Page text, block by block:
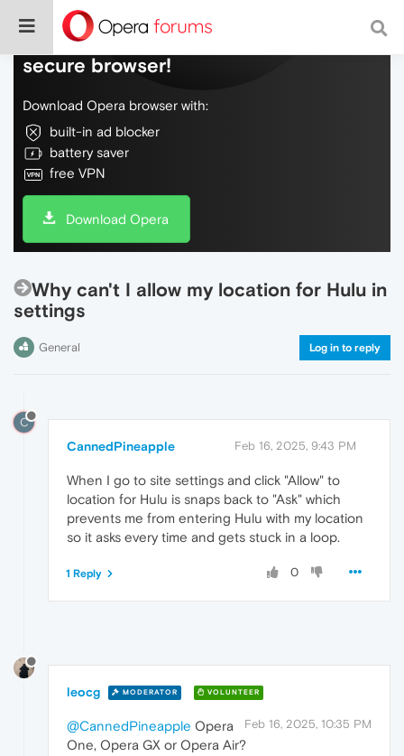
Do more on the web, with a fast and
secure browser!
Download Opera browser with:
built-in ad blocker
battery saver
free VPN
Download Opera
Why can't I allow my location for Hulu in
settings
General Log in to reply
C
CannedPineapple Feb 16, 2025, 9:43 PM
When I go to site settings and click "Allow" to
location for Hulu is snaps back to "Ask" which
prevents me from entering Hulu with my location
so it asks every time and gets stuck in a loop.
0
1 Reply
leocg MODERATOR VOLUNTEER
Feb 16, 2025, 10:35 PM
@CannedPineapple Opera
One, Opera GX or Opera Air?